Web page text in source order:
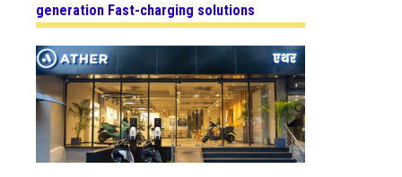
generation Fast-charging solutions